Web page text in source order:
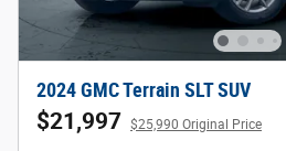
2024 GMC Terrain SLT SUV
$21,997 $25,990 Original Price